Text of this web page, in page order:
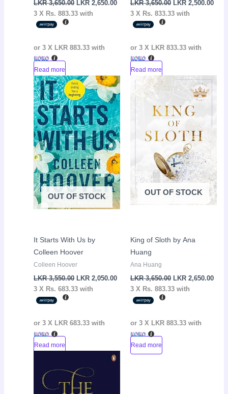
LKR3,650.00 LKR2,650.00
3 X Rs. 883.33 with
or 3 X LKR 883.33 with
Read more
LKR3,650.00 LKR 2,500.00
3 X Rs. 833.33with
or 3 X LKR 833.33with
Read more
Sale!
OUT OF STOCK
It Starts With Us by
Colleen Hoover
Colleen Hoover
LKR3,550.00
Original
price
was:
LKR
3,550.00.
LKR2,050.00
Current
price
is:
2,050.00.
3 X Rs. 683.33 with
or 3 X LKR 683.33 with
Read more
Sale!
OUT OF STOCK
King of Sloth by Ana
Huang
Ana Huang
LKR3,650.00
Original
price
was:
LKR
3,650.00.
LKR 2,650.00
3 X Rs. 883.33with
or 3 X LKR 883.33with
Read more
Sale!
was:
LKR
3,250.00.
Current